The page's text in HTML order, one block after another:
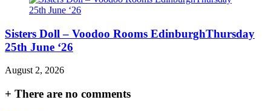
Sisters Doll – Voodoo Rooms EdinburghThursday
25th June ‘26
August 2, 2026
+ There are no comments